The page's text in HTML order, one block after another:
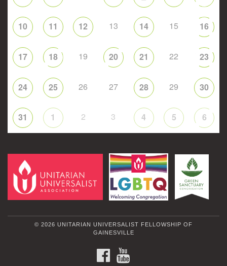
10 11 12 13 14 15 16
17 18 19 20 21 22 23
24 25 26 27 28 29 30
31 1 2 3 4 5 6
© 2026 UNITARIAN UNIVERSALIST FELLOWSHIP OF
GAINESVILLE
FACEBOOK